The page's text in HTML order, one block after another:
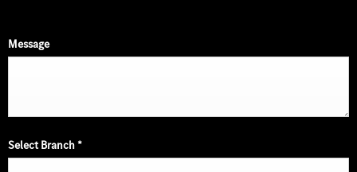
Message
Select Branch*